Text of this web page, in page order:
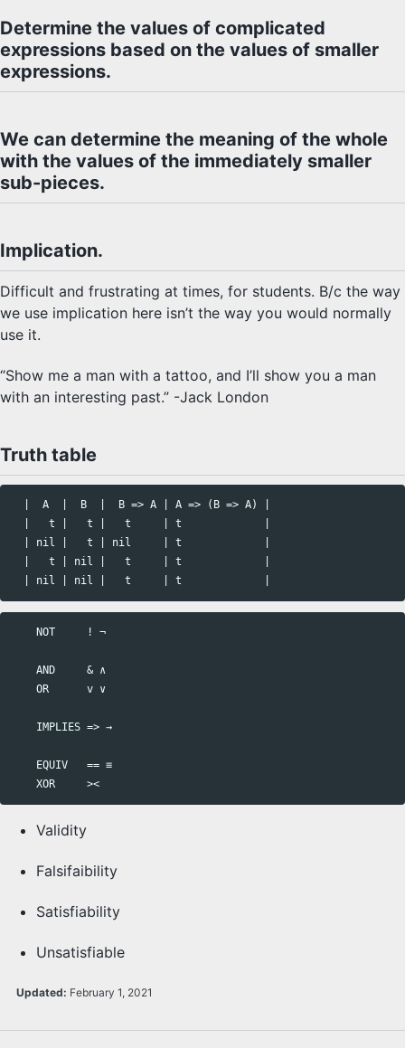
Determine the values of complicated
expressions based on the values of smaller
expressions.
We can determine the meaning of the whole
with the values of the immediately smaller
sub-pieces.
Implication.
Difficult and frustrating at times, for students. B/c the way
we use implication here isn’t the way you would normally
use it.
“Show me a man with a tattoo, and I’ll show you a man
with an interesting past.” -Jack London
Truth table
  |  A  |  B  |  B => A | A => (B => A) |
  |   t |   t |   t     | t             |
  | nil |   t | nil     | t             |
  |   t | nil |   t     | t             |
    NOT     ! ¬
    AND     & ∧
    OR      v ∨
    IMPLIES => →
    EQUIV   == ≡
Validity
Falsifaibility
Satisfiability
Unsatisfiable
Updated: February 1, 2021